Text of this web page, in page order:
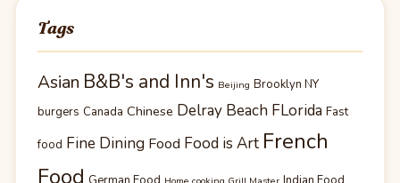
Tags
Asian B&B's and Inn's Beijing Brooklyn NY
burgers Canada Chinese Delray Beach FLorida Fast
food Fine Dining Food Food is Art French
Food